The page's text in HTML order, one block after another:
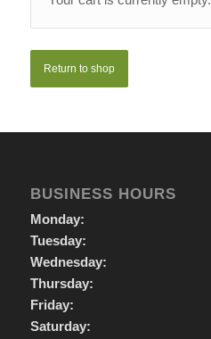
Return to shop
BUSINESS HOURS
Monday:
Tuesday:
Wednesday:
Thursday:
Friday:
Saturday: